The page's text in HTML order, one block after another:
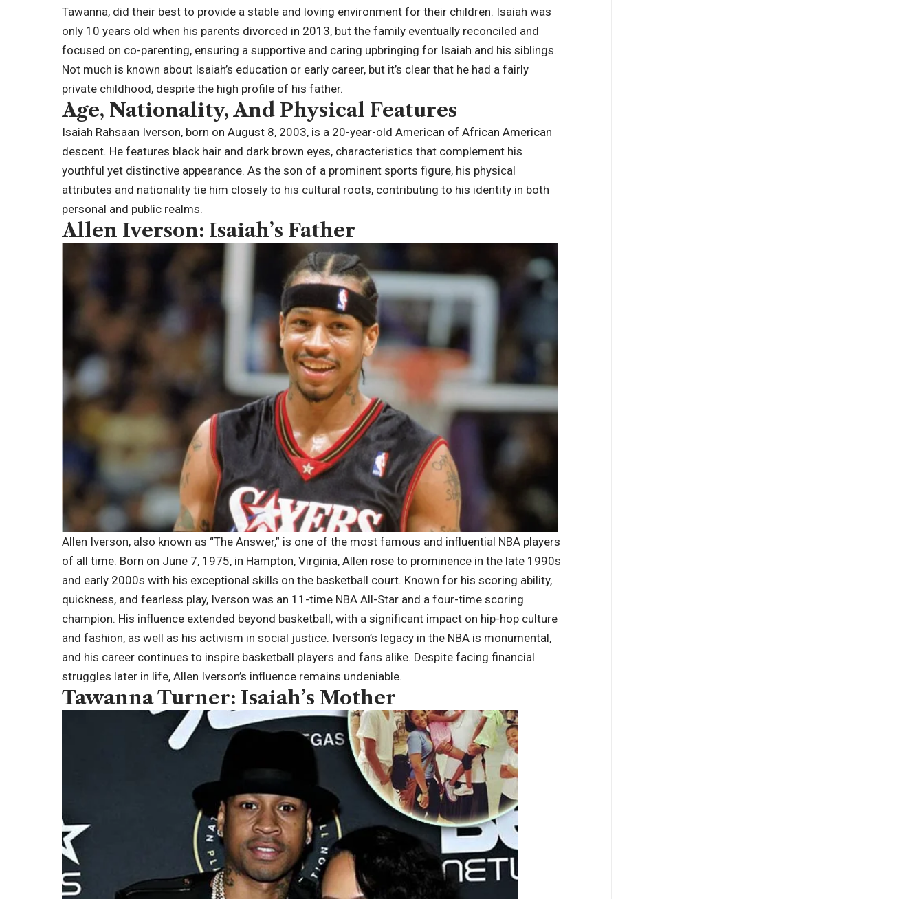
Tawanna, did their best to provide a stable and loving environment for their children. Isaiah was
only 10 years old when his parents divorced in 2013, but the family eventually reconciled and
focused on co-parenting, ensuring a supportive and caring upbringing for Isaiah and his siblings.
Not much is known about Isaiah’s education or early career, but it’s clear that he had a fairly
private childhood, despite the high profile of his father.
Age, Nationality, And Physical Features
Isaiah Rahsaan Iverson, born on August 8, 2003, is a 20-year-old American of African American
descent. He features black hair and dark brown eyes, characteristics that complement his
youthful yet distinctive appearance. As the son of a prominent sports figure, his physical
attributes and nationality tie him closely to his cultural roots, contributing to his identity in both
personal and public realms.
Allen Iverson: Isaiah’s Father
Allen Iverson, also known as “The Answer,” is one of the most famous and influential NBA players
of all time. Born on June 7, 1975, in Hampton, Virginia, Allen rose to prominence in the late 1990s
and early 2000s with his exceptional skills on the basketball court. Known for his scoring ability,
quickness, and fearless play, Iverson was an 11-time NBA All-Star and a four-time scoring
champion. His influence extended beyond basketball, with a significant impact on hip-hop culture
and fashion, as well as his activism in social justice. Iverson’s legacy in the NBA is monumental,
and his career continues to inspire basketball players and fans alike. Despite facing financial
struggles later in life, Allen Iverson’s influence remains undeniable.
Tawanna Turner: Isaiah’s Mother